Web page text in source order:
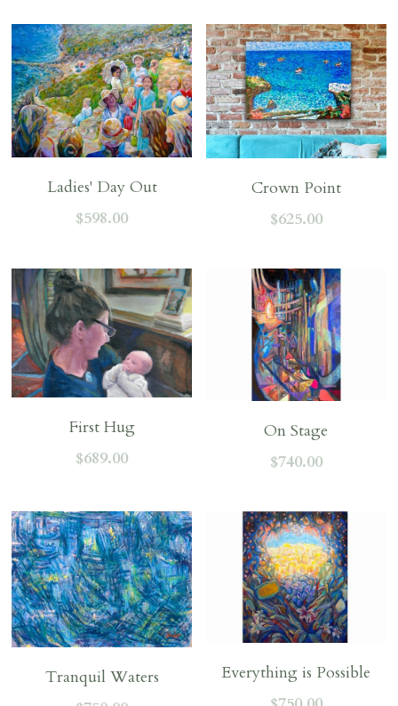
Ladies' Day Out
$598.00
Crown Point
$625.00
First Hug
$689.00
On Stage
$740.00
Tranquil Waters
Everything is Possible